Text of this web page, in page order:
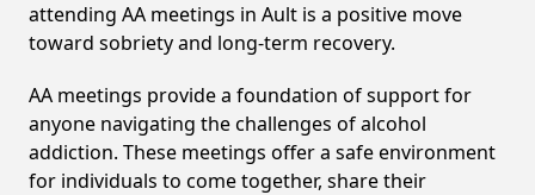
attending AA meetings in Ault is a positive move
toward sobriety and long-term recovery.
AA meetings provide a foundation of support for
anyone navigating the challenges of alcohol
addiction. These meetings offer a safe environment
for individuals to come together, share their